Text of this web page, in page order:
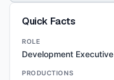
Quick Facts
ROLE
Development Executive
PRODUCTIONS